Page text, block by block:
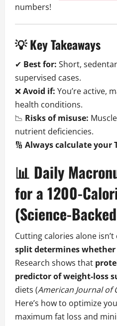
numbers!
💡 Key Takeaways
✔ Best for: Short,
supervised cases.
❌Avoid if: You’re active,
health conditions.
📉 Risks of misuse:
nutrient deficiencies.
🔢 Always calculate your
📊 Daily
for a 1200-
(Science-
Cutting calories alone
split determines
Research shows that
predictor of weight-loss
diets (American Journal of
Here’s how to optimize
maximum fat loss and